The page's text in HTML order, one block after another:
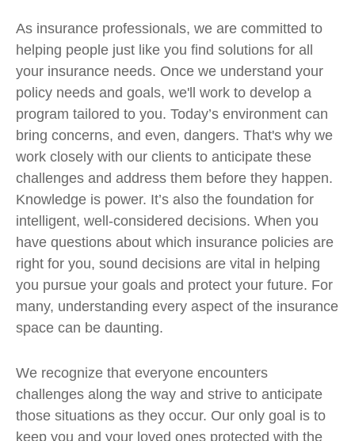
As insurance professionals, we are committed to
helping people just like you find solutions for all
your insurance needs. Once we understand your
policy needs and goals, we'll work to develop a
program tailored to you. Today’s environment can
bring concerns, and even, dangers. That's why we
work closely with our clients to anticipate these
challenges and address them before they happen.
Knowledge is power. It’s also the foundation for
intelligent, well-considered decisions. When you
have questions about which insurance policies are
right for you, sound decisions are vital in helping
you pursue your goals and protect your future. For
many, understanding every aspect of the insurance
space can be daunting.
We recognize that everyone encounters
challenges along the way and strive to anticipate
those situations as they occur. Our only goal is to
keep you and your loved ones protected with the